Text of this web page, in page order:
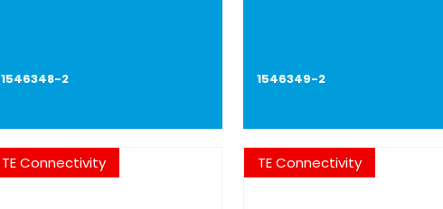
1546348-2 1546349-2
TE Connectivity TE Connectivity